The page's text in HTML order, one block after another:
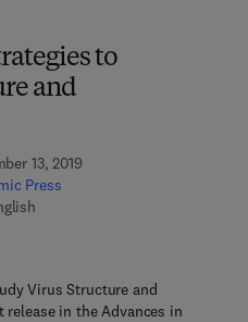
to
and
13, 2019
Press
8 - 0 - 1 2 - 8 1 8 4 5 6 - 1
- 0 - 1 2 - 8 1 8 4 5 7 - 8
Virus Structure and
in the Advances in